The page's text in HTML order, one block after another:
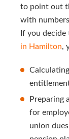
to point out
with
If you decide
in Hamilton,
Preparing
for
union